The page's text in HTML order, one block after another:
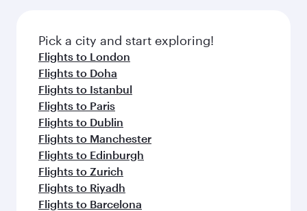
Pick a city and start exploring!
Flights to London
Flights to Doha
Flights to Istanbul
Flights to Paris
Flights to Dublin
Flights to Manchester
Flights to Edinburgh
Flights to Zurich
Flights to Riyadh
Flights to Barcelona